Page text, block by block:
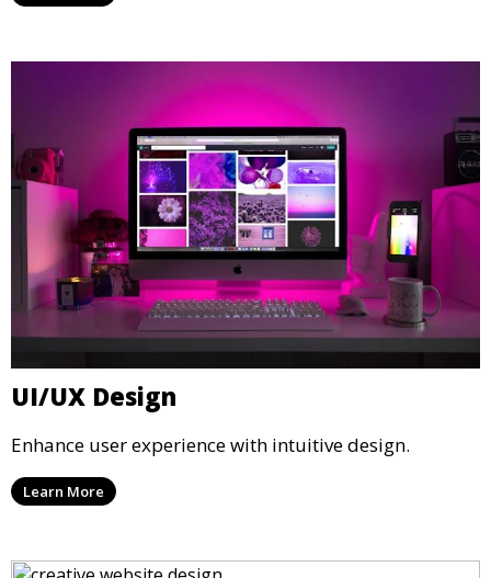
UI/UX Design
Enhance user experience with intuitive design.
Learn More